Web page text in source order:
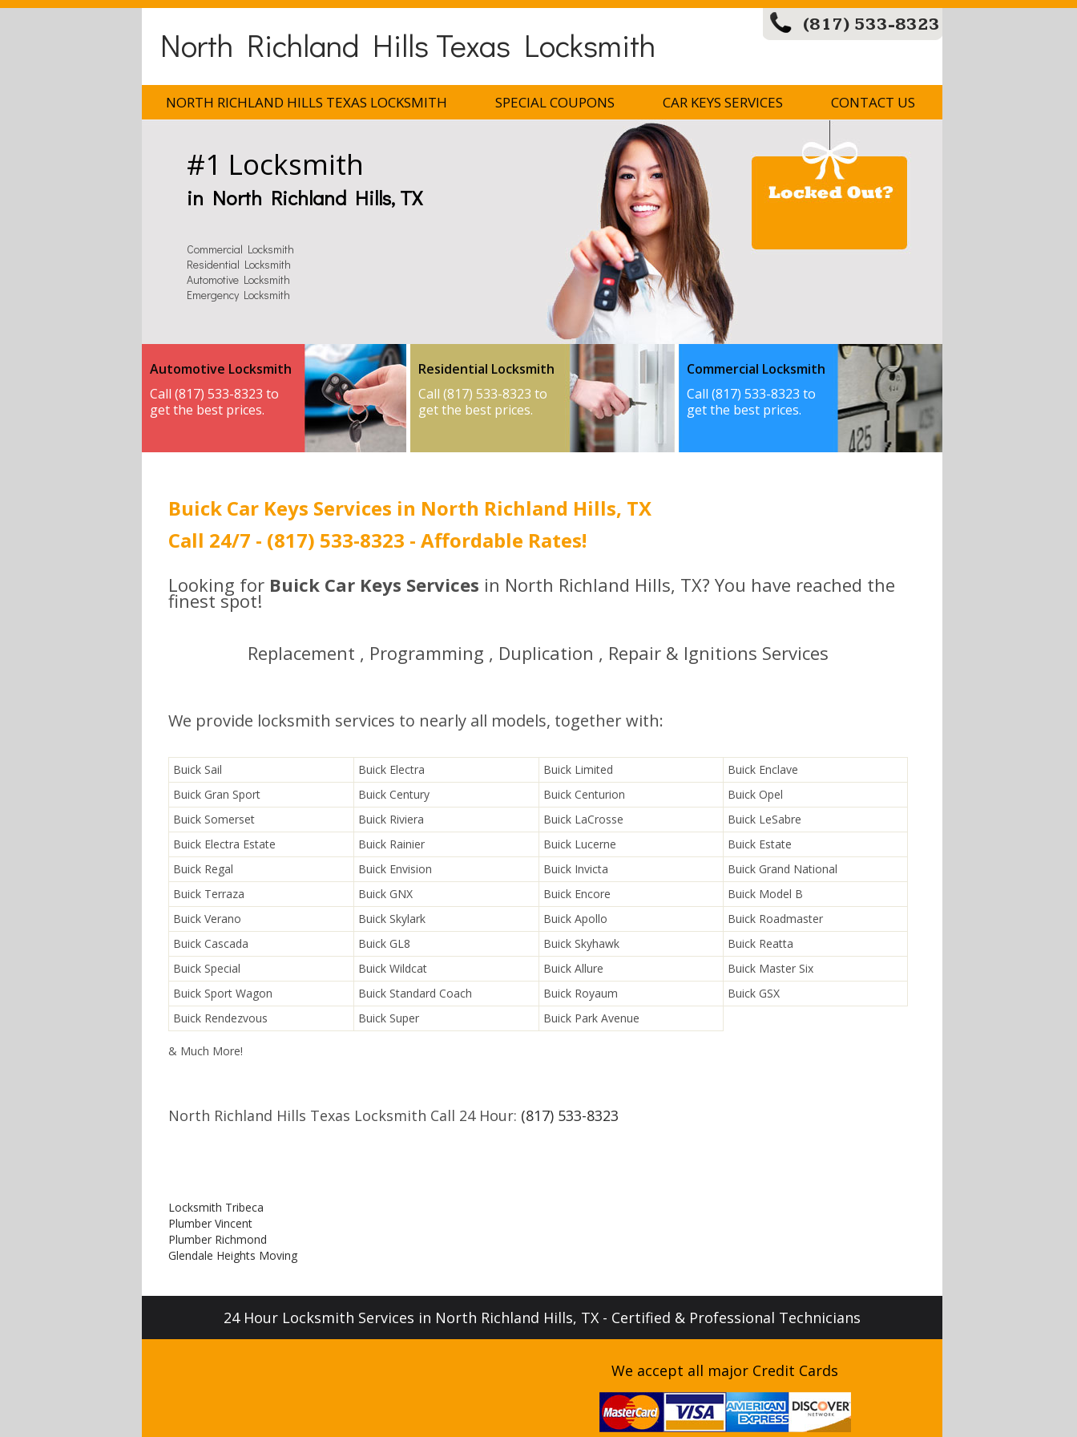
North Richland Hills Texas Locksmith (817) 533-8323
NORTH RICHLAND HILLS TEXAS LOCKSMITH SPECIAL COUPONS CAR KEYS SERVICES CONTACT US
#1 Locksmith
in North Richland Hills, TX
Commercial Locksmith
Residential Locksmith
Automotive Locksmith
Emergency Locksmith
Automotive Locksmith
Call (817) 533-8323 to
get the best prices.
Residential Locksmith
Call (817) 533-8323 to
get the best prices.
Commercial Locksmith
Call (817) 533-8323 to
get the best prices.
Buick Car Keys Services in North Richland Hills, TX
Call 24/7 - (817) 533-8323 - Affordable Rates!
Looking for Buick Car Keys Services in North Richland Hills, TX? You have reached the
finest spot!
Replacement , Programming , Duplication , Repair & Ignitions Services
We provide locksmith services to nearly all models, together with:
Buick Sail Buick Electra Buick Limited
Buick Enclave
Buick Gran Sport
Buick Century Buick Centurion
Buick Opel
Buick Somerset
Buick Riviera Buick LaCrosse
Buick LeSabre
Buick Electra Estate
Buick Rainier Buick Lucerne
Buick Estate
Buick Regal
Buick Envision Buick Invicta
Buick Grand National
Buick Terraza
Buick GNX Buick Encore
Buick Model B
Buick Verano
Buick Skylark Buick Apollo
Buick Roadmaster
Buick Cascada
Buick GL8 Buick Skyhawk
Buick Reatta
Buick Special
Buick Wildcat Buick Allure
Buick Master Six
Buick Sport Wagon
Buick Standard Coach Buick Royaum
Buick GSX
Buick Rendezvous
Buick Super Buick Park Avenue
& Much More!
North Richland Hills Texas Locksmith Call 24 Hour: (817) 533-8323
Locksmith Tribeca
Plumber Vincent
Plumber Richmond
Glendale Heights Moving
24 Hour Locksmith Services in North Richland Hills, TX - Certified & Professional Technicians
We accept all major Credit Cards